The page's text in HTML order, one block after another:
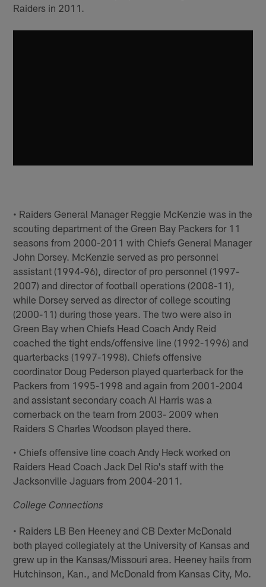
Raiders in 2011.
• Raiders General Manager Reggie McKenzie was in the
scouting department of the Green Bay Packers for 11
seasons from 2000-2011 with Chiefs General Manager
John Dorsey. McKenzie served as pro personnel
assistant (1994-96), director of pro personnel (1997-
2007) and director of football operations (2008-11),
while Dorsey served as director of college scouting
(2000-11) during those years. The two were also in
Green Bay when Chiefs Head Coach Andy Reid
coached the tight ends/offensive line (1992-1996) and
quarterbacks (1997-1998). Chiefs offensive
coordinator Doug Pederson played quarterback for the
Packers from 1995-1998 and again from 2001-2004
and assistant secondary coach Al Harris was a
cornerback on the team from 2003- 2009 when
Raiders S Charles Woodson played there.
• Chiefs offensive line coach Andy Heck worked on
Raiders Head Coach Jack Del Rio's staff with the
Jacksonville Jaguars from 2004-2011.
College Connections
• Raiders LB Ben Heeney and CB Dexter McDonald
both played collegiately at the University of Kansas and
grew up in the Kansas/Missouri area. Heeney hails from
Hutchinson, Kan., and McDonald from Kansas City, Mo.